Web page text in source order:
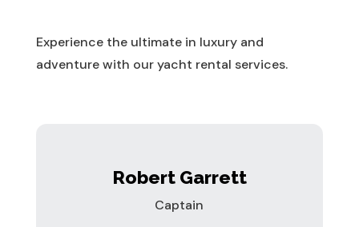
Experience the ultimate in luxury and
adventure with our yacht rental services.
Robert Garrett
Captain